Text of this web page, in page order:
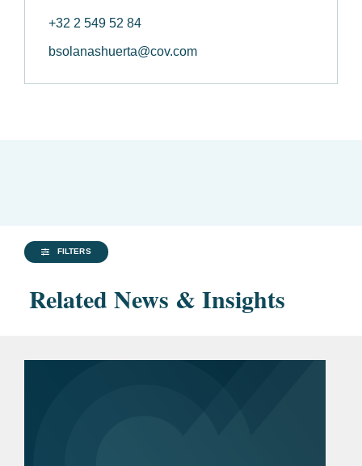
+32 2 549 52 84
bsolanashuerta@cov.com
FILTERS
Related News & Insights